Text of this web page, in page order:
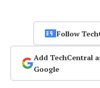
Follow
Add TechCentral
Google